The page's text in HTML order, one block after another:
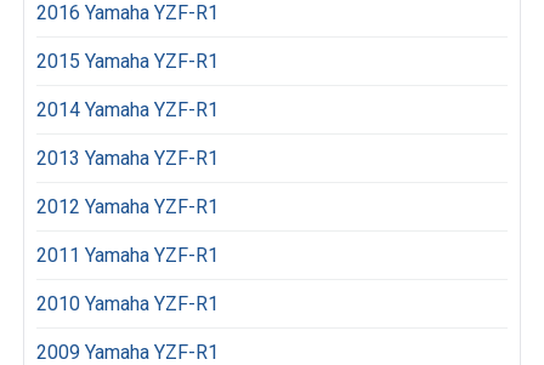
2016 Yamaha YZF-R1
2015 Yamaha YZF-R1
2014 Yamaha YZF-R1
2013 Yamaha YZF-R1
2012 Yamaha YZF-R1
2011 Yamaha YZF-R1
2010 Yamaha YZF-R1
2009 Yamaha YZF-R1